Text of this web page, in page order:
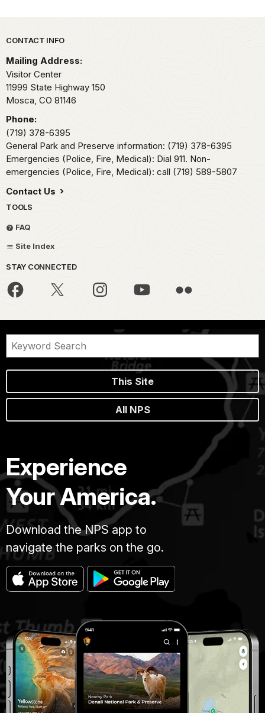
Park footer
CONTACT INFO
Mailing Address:
Visitor Center
11999 State Highway 150
Mosca, CO 81146
Phone:
(719) 378-6395
General Park and Preserve information: (719) 378-6395
Emergencies (Police, Fire, Medical): Dial 911. Non-
emergencies (Police, Fire, Medical): call (719) 589-5807
Contact Us
TOOLS
FAQ
Site Index
STAY CONNECTED
This Site
All NPS
Experience
Your America.
Download the NPS app to
navigate the parks on the go.